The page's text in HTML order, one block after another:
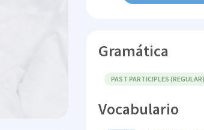
Gramática
PAST PARTICIPLES (REGULAR)
Vocabulario